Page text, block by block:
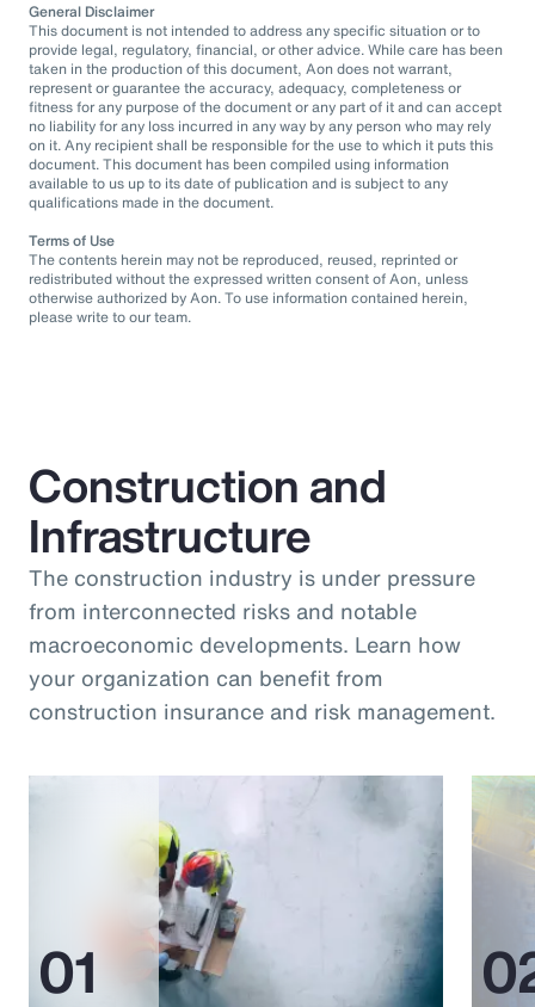
General Disclaimer
This document is not intended to address any specific situation or to
provide legal, regulatory, financial, or other advice. While care has been
taken in the production of this document, Aon does not warrant,
represent or guarantee the accuracy, adequacy, completeness or
fitness for any purpose of the document or any part of it and can accept
no liability for any loss incurred in any way by any person who may rely
on it. Any recipient shall be responsible for the use to which it puts this
document. This document has been compiled using information
available to us up to its date of publication and is subject to any
qualifications made in the document.
Terms of Use
The contents herein may not be reproduced, reused, reprinted or
redistributed without the expressed written consent of Aon, unless
otherwise authorized by Aon. To use information contained herein,
please write to our team.
Construction and
Infrastructure
The construction industry is under pressure
from interconnected risks and notable
macroeconomic developments. Learn how
your organization can benefit from
construction insurance and risk management.